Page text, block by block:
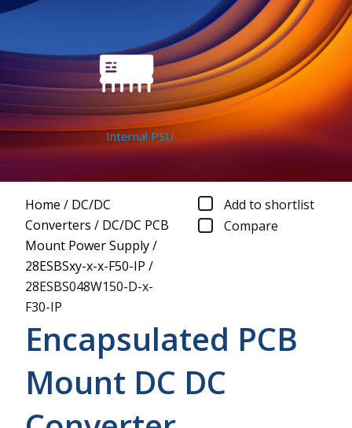
Internal PSU
Home / DC/DC
Converters / DC/DC PCB
Mount Power Supply/
28ESBSxy-x-x-F50-IP /
28ESBS048W150-D-x-
F30-IP
Add to shortlist
Compare
Encapsulated PCB
Mount DC DC